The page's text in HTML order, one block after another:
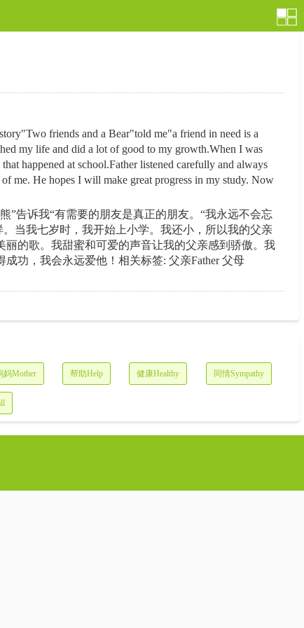
friends and a Bear"told me"a friend in need is a
my life and did a lot of good to my growth.When I was
happened at school.Father listened carefully and always
me. He hopes I will make great progress in my study. Now
”告诉我“有需要的朋友是真正的朋友。“我永远不会忘
当我七岁时，我开始上小学。我还小，所以我的父亲
的歌。我甜蜜和可爱的声音让我的父亲感到骄傲。我
功，我会永远爱他！相关标签: 父亲Father 父母
妈Mother 帮助Help 健康Healthy 同情Sympathy